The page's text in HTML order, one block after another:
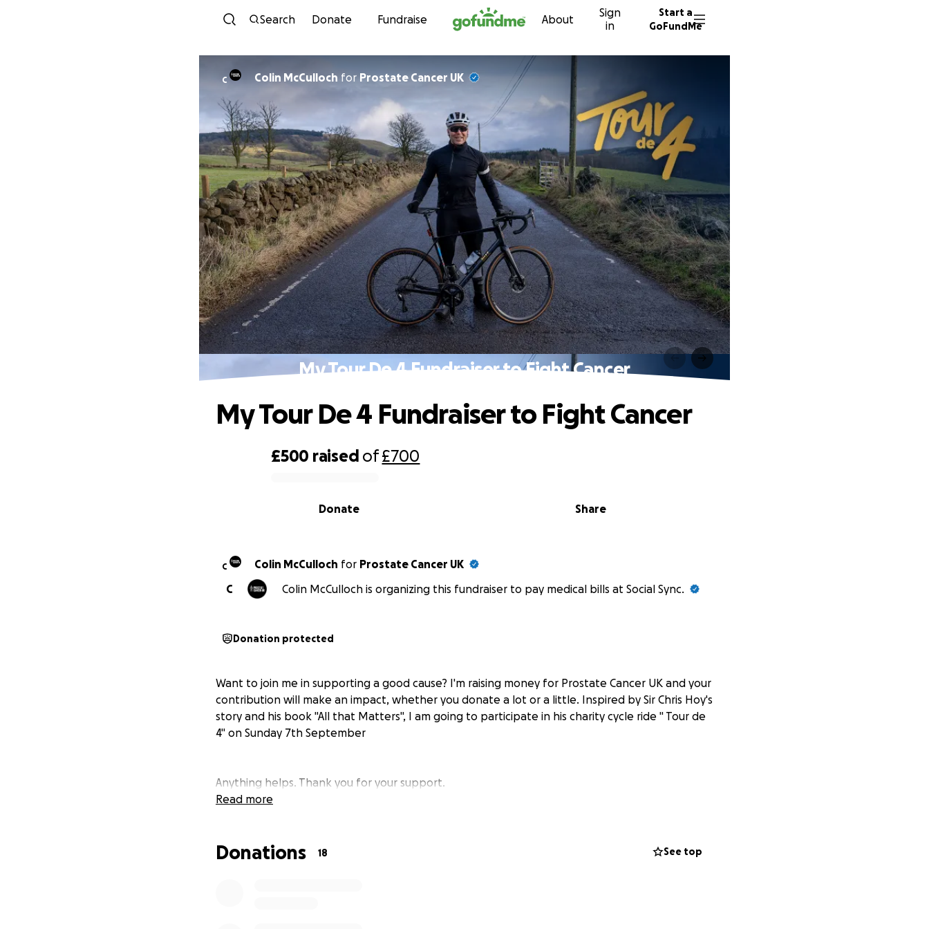
Skip to content
Search Donate Fundraise About
Sign
in
Start a
GoFundMe
C Colin McCulloch for Prostate Cancer UK
My Tour De 4 Fundraiser to Fight Cancer
£500 raised of£700
Share
Donate
My Tour De 4 Fundraiser to Fight Cancer
C Colin McCulloch for Prostate Cancer UK
C
Colin McCulloch is organizing this fundraiser to pay medical bills at Social Sync.
Donation protected
Want to join me in supporting a good cause? I'm raising money for Prostate Cancer UK and your
contribution will make an impact, whether you donate a lot or a little. Inspired by Sir Chris Hoy's
story and his book "All that Matters", I am going to participate in his charity cycle ride " Tour de
4" on Sunday 7th September
Anything helps. Thank you for your support.
Read more
Donations 18 See top